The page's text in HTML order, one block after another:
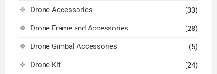
Drone Accessories (33)
Drone Frame and Accessories (28)
Drone Gimbal Accessories (5)
Drone Kit (24)